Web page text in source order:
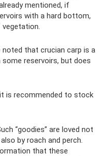
mentioned, if
with a hard bottom,
that crucian carp is a
some reservoirs, but does
is recommended to stock
“goodies” are loved not
by roach and perch.
that these